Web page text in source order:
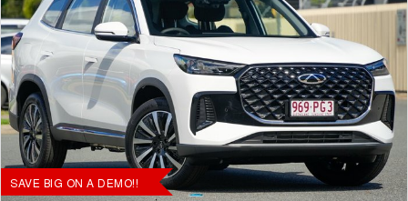
SAVE BIG ON A DEMO!!